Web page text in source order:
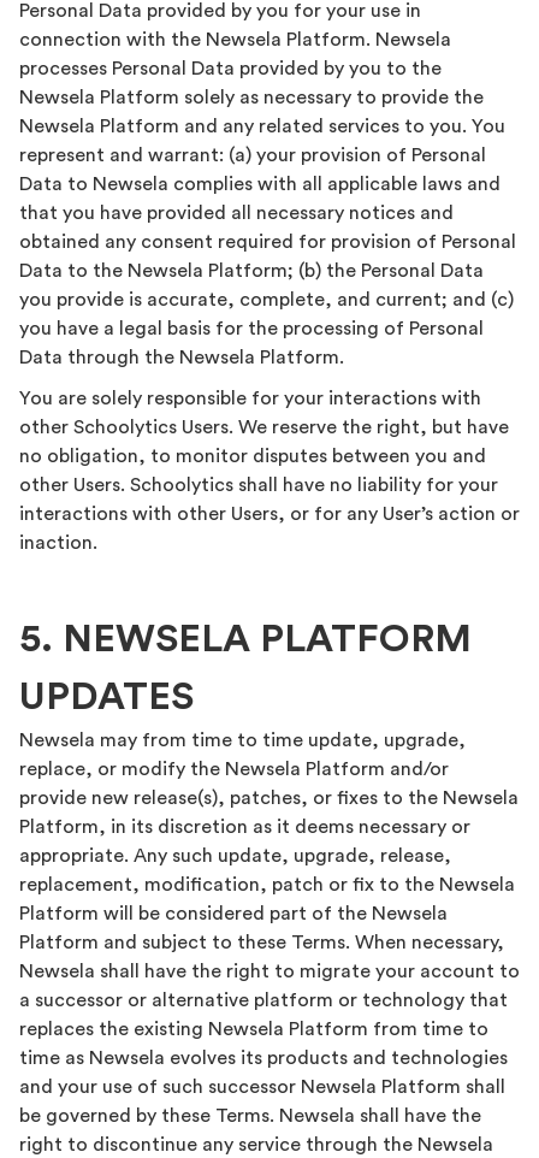
Personal Data provided by you for your use in
connection with the Newsela Platform. Newsela
processes Personal Data provided by you to the
Newsela Platform solely as necessary to provide the
Newsela Platform and any related services to you. You
represent and warrant: (a) your provision of Personal
Data to Newsela complies with all applicable laws and
that you have provided all necessary notices and
obtained any consent required for provision of Personal
Data to the Newsela Platform; (b) the Personal Data
you provide is accurate, complete, and current; and (c)
you have a legal basis for the processing of Personal
Data through the Newsela Platform.
You are solely responsible for your interactions with
other Schoolytics Users. We reserve the right, but have
no obligation, to monitor disputes between you and
other Users. Schoolytics shall have no liability for your
interactions with other Users, or for any User’s action or
inaction.
5. NEWSELA PLATFORM
UPDATES
Newsela may from time to time update, upgrade,
replace, or modify the Newsela Platform and/or
provide new release(s), patches, or fixes to the Newsela
Platform, in its discretion as it deems necessary or
appropriate. Any such update, upgrade, release,
replacement, modification, patch or fix to the Newsela
Platform will be considered part of the Newsela
Platform and subject to these Terms. When necessary,
Newsela shall have the right to migrate your account to
a successor or alternative platform or technology that
replaces the existing Newsela Platform from time to
time as Newsela evolves its products and technologies
and your use of such successor Newsela Platform shall
be governed by these Terms. Newsela shall have the
right to discontinue any service through the Newsela